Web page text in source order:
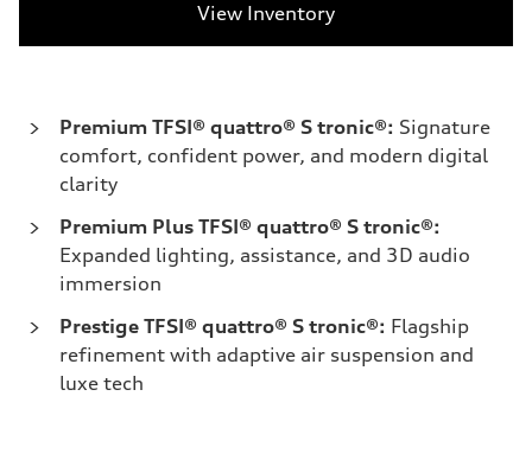
View Inventory
Premium TFSI® quattro® S tronic®: Signature
comfort, confident power, and modern digital
clarity
Premium Plus TFSI® quattro® S tronic®:
Expanded lighting, assistance, and 3D audio
immersion
Prestige TFSI® quattro® S tronic®: Flagship
refinement with adaptive air suspension and
luxe tech